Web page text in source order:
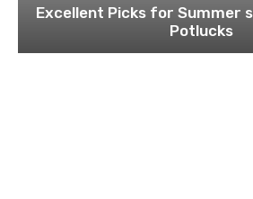
Excellent Picks for Summer
Potlucks